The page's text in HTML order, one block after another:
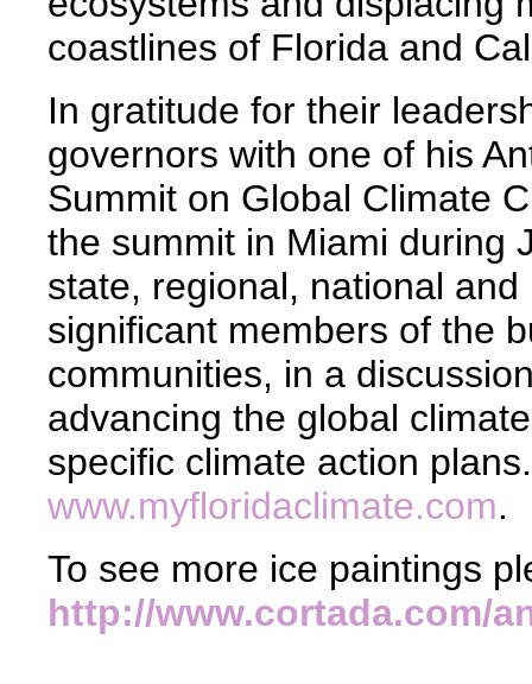
coastlines of Florida and
In gratitude for their
governors with one of his
Summit on Global Climate
the summit in Miami during
state, regional, national
significant members of the
communities, in a
advancing the global
specific climate action
www.myfloridaclimate.com.
To see more ice paintings
http://www.cortada.com/